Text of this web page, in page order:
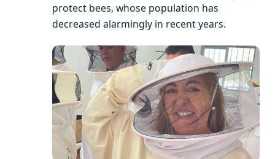
protect bees, whose population has
decreased alarmingly in recent years.